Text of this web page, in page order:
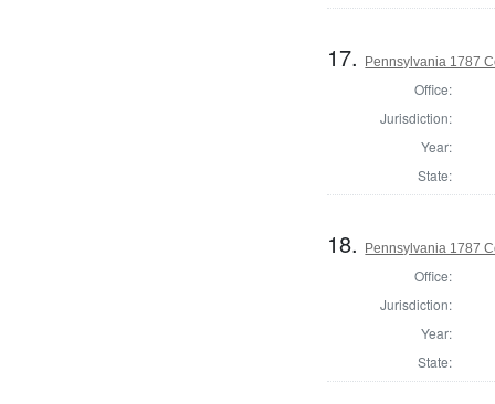
17. Pennsylvania 1787
Office:
Jurisdiction:
Year:
State:
18. Pennsylvania 1787
Office:
Jurisdiction:
Year:
State: